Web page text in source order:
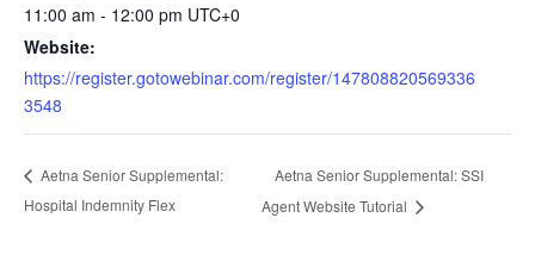
11:00 am - 12:00 pm UTC+0
Website:
https://register.gotowebinar.com/register/147808820569336
3548
Aetna Senior Supplemental:
Hospital Indemnity Flex
Aetna Senior Supplemental: SSI
Agent Website Tutorial